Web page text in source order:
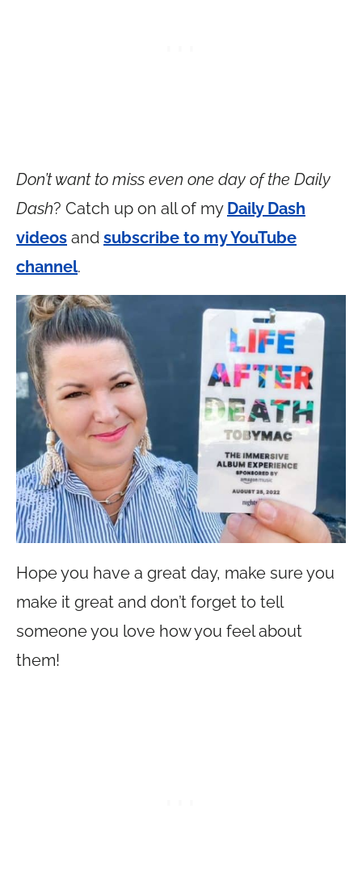
Don’t want to miss even one day of the Daily
Dash? Catch up on all of my Daily Dash
videos and subscribe to my YouTube
channel.
Hope you have a great day, make sure you
make it great and don’t forget to tell
someone you love how you feel about
them!